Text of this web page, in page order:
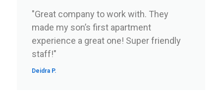
"Great company to work with. They
made my son’s first apartment
experience a great one! Super friendly
staff!"
Deidra P.